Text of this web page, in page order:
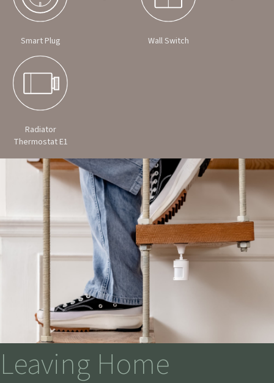
Smart Plug Wall Switch
Radiator
Thermostat E1
Leaving Home